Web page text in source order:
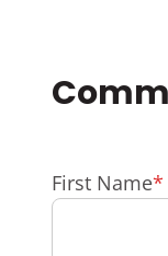
First Name*